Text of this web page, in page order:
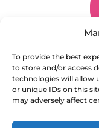
To provide the best
to store and/or access
technologies will allow
or unique IDs on this
may adversely affect